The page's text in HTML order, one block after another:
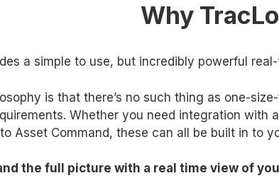
Why
a simple to use, but incredibly powerful
is that there’s no such thing as one-
Whether you need integration
Asset Command, these can all be built in to
the full picture with a real time view of